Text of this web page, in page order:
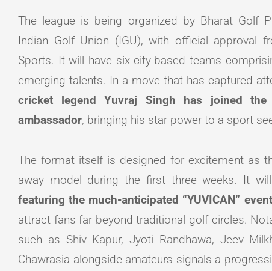
The league is being organized by Bharat Golf
Indian Golf Union (IGU), with official approval
Sports. It will have six city-based teams
emerging talents. In a move that has captured
cricket legend Yuvraj Singh has joined
ambassador, bringing his star power to a sport
The format itself is designed for excitement as
away model during the first three weeks. It
featuring the much-anticipated “YUVICAN” event
attract fans far beyond traditional golf circles.
such as Shiv Kapur, Jyoti Randhawa, Jeev
Chawrasia alongside amateurs signals a